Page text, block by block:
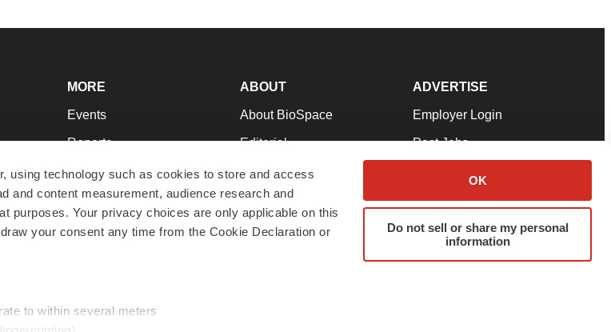
using technology such as cookies to store and access
and content measurement, audience research and
purposes. Your privacy choices are only applicable on this
your consent any time from the Cookie Declaration or
to within several meters
OK
Do not sell or share my personal
information
MORE
Events
Reports
Career Advice
NextGen
Best Places to Work
ABOUT
About BioSpace
Editorial
Join Our Team
Support
Terms & Conditions
ADVERTISE
Employer Login
Post Jobs
Advertise
Submit a Press Release